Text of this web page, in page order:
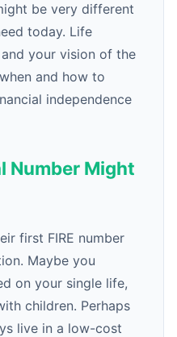
be very different
today. Life
your vision of the
and how to
independence
Number Might
first FIRE number
Maybe you
on your single life,
children. Perhaps
live in a low-cost